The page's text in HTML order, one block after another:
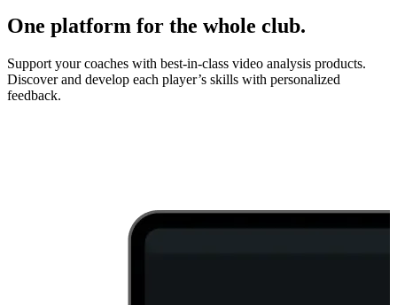
One platform for the whole club.
Support your coaches with best-in-class video analysis products.
Discover and develop each player’s skills with personalized
feedback.